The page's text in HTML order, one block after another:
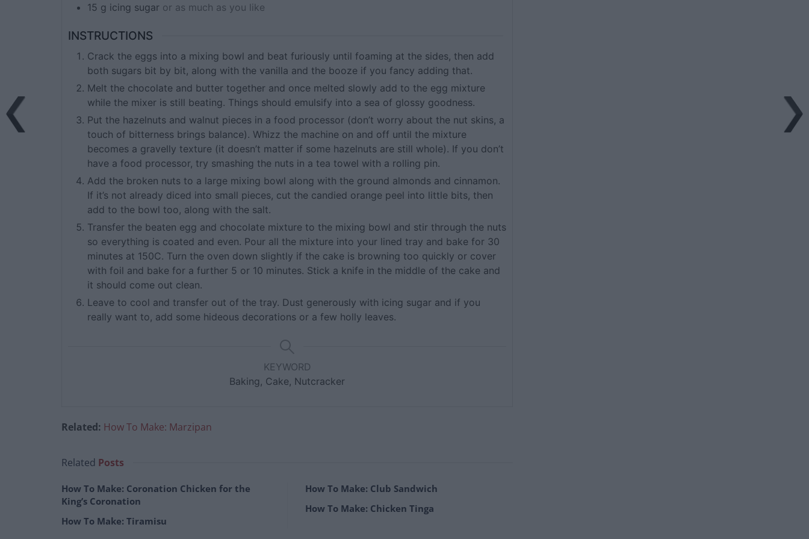
15 g icing sugar or as much as you like
INSTRUCTIONS
Crack the eggs into a mixing bowl and beat furiously until foaming at the sides, then add
both sugars bit by bit, along with the vanilla and the booze if you fancy adding that.
Melt the chocolate and butter together and once melted slowly add to the egg mixture
while the mixer is still beating. Things should emulsify into a sea of glossy goodness.
Put the hazelnuts and walnut pieces in a food processor (don’t worry about the nut skins, a
touch of bitterness brings balance). Whizz the machine on and off until the mixture
becomes a gravelly texture (it doesn’t matter if some hazelnuts are still whole). If you don’t
have a food processor, try smashing the nuts in a tea towel with a rolling pin.
Add the broken nuts to a large mixing bowl along with the ground almonds and cinnamon.
If it’s not already diced into small pieces, cut the candied orange peel into little bits, then
add to the bowl too, along with the salt.
Transfer the beaten egg and chocolate mixture to the mixing bowl and stir through the nuts
so everything is coated and even. Pour all the mixture into your lined tray and bake for 30
minutes at 150C. Turn the oven down slightly if the cake is browning too quickly or cover
with foil and bake for a further 5 or 10 minutes. Stick a knife in the middle of the cake and
it should come out clean.
Leave to cool and transfer out of the tray. Dust generously with icing sugar and if you
really want to, add some hideous decorations or a few holly leaves.
KEYWORD
Baking, Cake, Nutcracker
Related: How To Make: Marzipan
Related Posts
How To Make: Coronation Chicken for the
King’s Coronation
How To Make: Tiramisu
How To Make: Club Sandwich
How To Make: Chicken Tinga